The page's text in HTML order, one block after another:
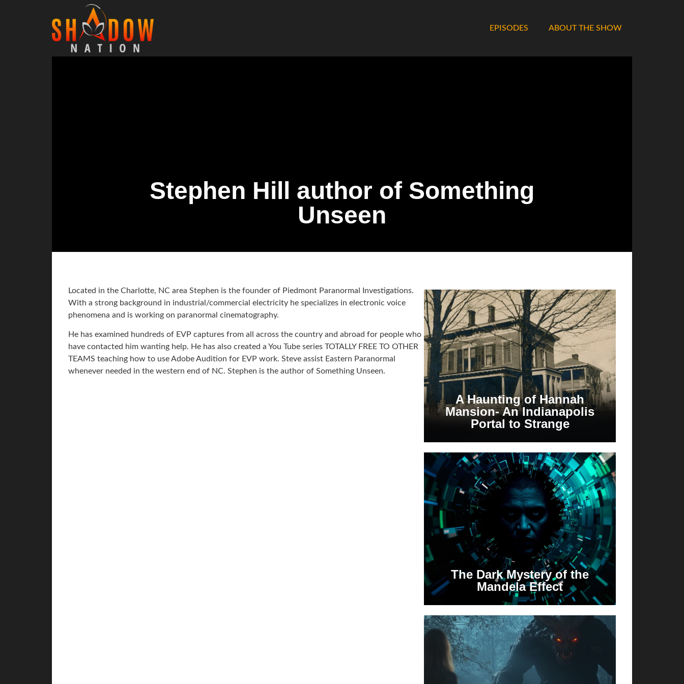
EPISODES ABOUT THE SHOW
Stephen Hill author of Something
Unseen
Located in the Charlotte, NC area Stephen is the founder of Piedmont Paranormal Investigations.
With a strong background in industrial/commercial electricity he specializes in electronic voice
phenomena and is working on paranormal cinematography.
He has examined hundreds of EVP captures from all across the country and abroad for people who
have contacted him wanting help. He has also created a You Tube series TOTALLY FREE TO OTHER
TEAMS teaching how to use Adobe Audition for EVP work. Steve assist Eastern Paranormal
whenever needed in the western end of NC. Stephen is the author of Something Unseen.
A Haunting of Hannah
Mansion- An Indianapolis
Portal to Strange
The Dark Mystery of the
Mandela Effect